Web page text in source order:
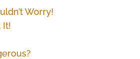
Worry!
It!